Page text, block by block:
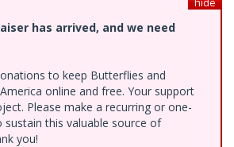
has arrived, and we need
to keep Butterflies and
online and free. Your support
Please make a recurring or one-
this valuable source of
you!